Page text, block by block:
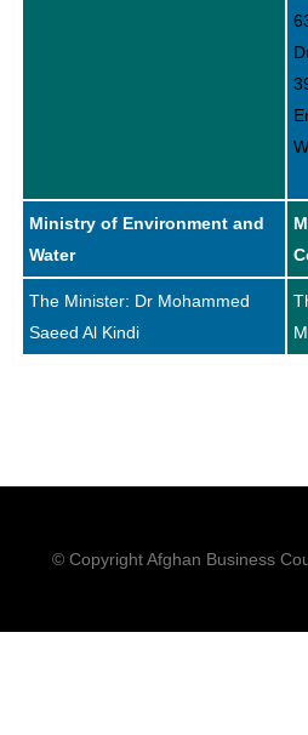
Ministry of Environment and
Water
The Minister: Dr Mohammed
Saeed Al Kindi
© Copyright Afghan Business